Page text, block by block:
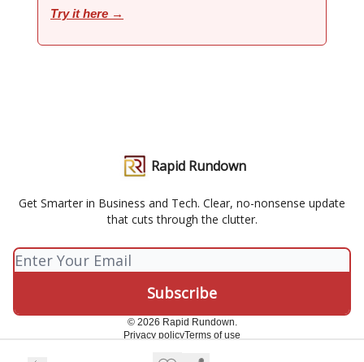
Try it here →
Rapid Rundown
Get Smarter in Business and Tech. Clear, no-nonsense update
that cuts through the clutter.
© 2026 Rapid Rundown.
Privacy policyTerms of use
Powered by beehiiv